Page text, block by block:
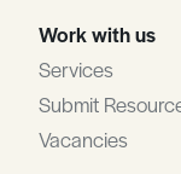
Work with us
Services
Submit
Vacancies